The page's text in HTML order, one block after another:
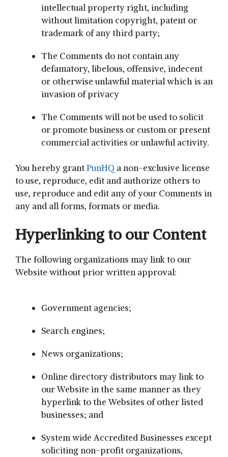
intellectual property right, including
without limitation copyright, patent or
trademark of any third party;
The Comments do not contain any
defamatory, libelous, offensive, indecent
or otherwise unlawful material which is an
invasion of privacy
The Comments will not be used to solicit
or promote business or custom or present
commercial activities or unlawful activity.
You hereby grantPunHQ a non-exclusive license
to use, reproduce, edit and authorize others to
use, reproduce and edit any of your Comments in
any and all forms, formats or media.
Hyperlinking to our Content
The following organizations may link to our
Website without prior written approval:
Government agencies;
Search engines;
News organizations;
Online directory distributors may link to
our Website in the same manner as they
hyperlink to the Websites of other listed
businesses; and
System wide Accredited Businesses except
soliciting non-profit organizations,